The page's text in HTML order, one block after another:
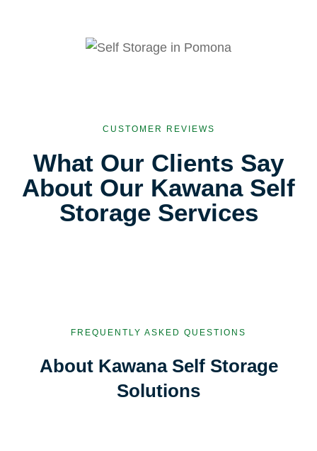
CUSTOMER REVIEWS
What Our Clients Say
About Our Kawana Self
Storage Services
FREQUENTLY ASKED QUESTIONS
About Kawana Self Storage
Solutions